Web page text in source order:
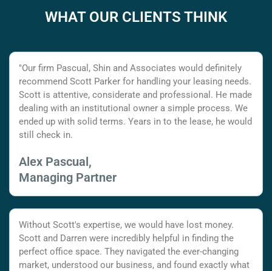
WHAT OUR CLIENTS THINK
"Our firm Pascual, Shin and Associates would definitely
recommend Scott Parker for handling your leasing needs.
Scott is attentive, considerate and professional. He made
dealing with an institutional owner a simple process. We
ended up with solid terms. Years in to the lease, he would
still check in.
Alex Pascual,
Managing Partner
Without Scott's expertise, we would have lost money.
Scott and Darren were incredibly helpful in finding the
perfect office space. They navigated the ever-changing
market, understood our business, and found exactly what